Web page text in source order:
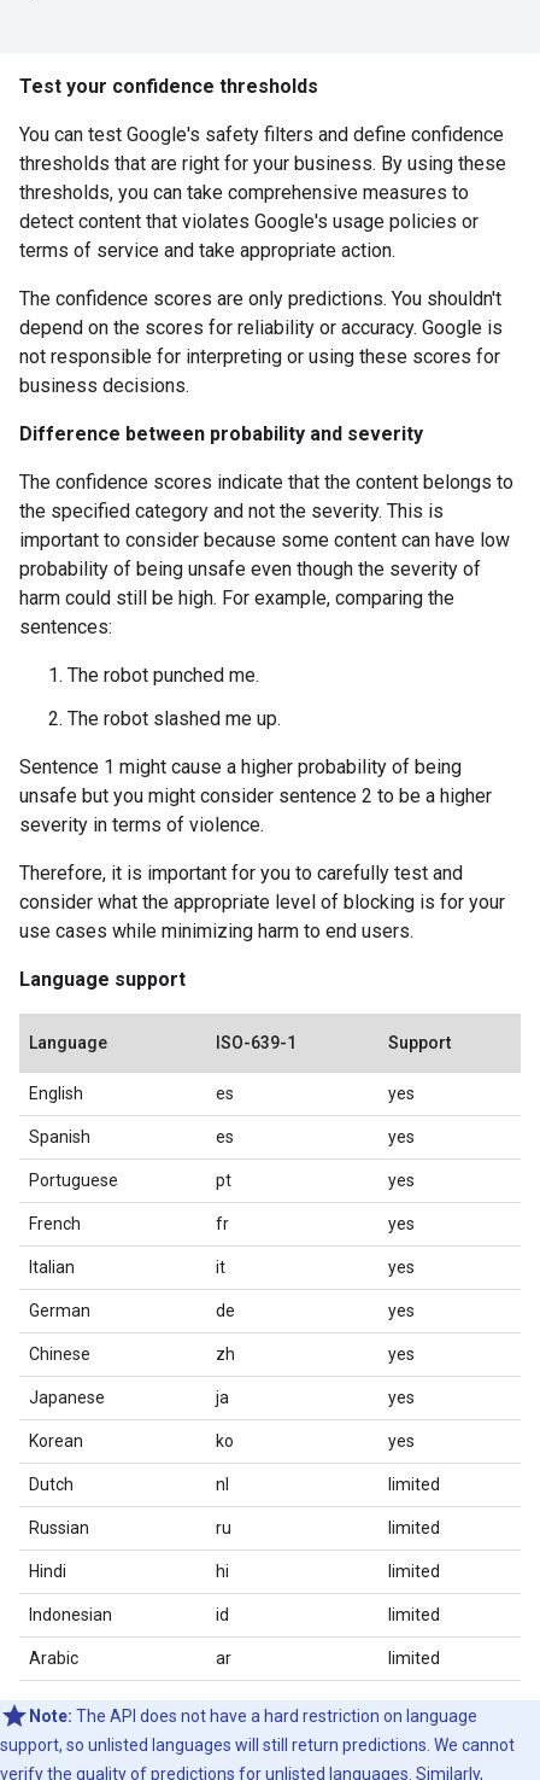
Test your confidence thresholds
You can test Google's safety filters and define confidence
thresholds that are right for your business. By using these
thresholds, you can take comprehensive measures to
detect content that violates Google's usage policies or
terms of service and take appropriate action.
The confidence scores are only predictions. You shouldn't
depend on the scores for reliability or accuracy. Google is
not responsible for interpreting or using these scores for
business decisions.
Difference between probability and severity
The confidence scores indicate that the content belongs to
the specified category and not the severity. This is
important to consider because some content can have low
probability of being unsafe even though the severity of
harm could still be high. For example, comparing the
sentences:
The robot punched me.
The robot slashed me up.
Sentence 1 might cause a higher probability of being
unsafe but you might consider sentence 2 to be a higher
severity in terms of violence.
Therefore, it is important for you to carefully test and
consider what the appropriate level of blocking is for your
use cases while minimizing harm to end users.
Language support
Language ISO-639-1 Support
English es yes
Spanish es yes
Portuguese pt yes
French fr yes
Italian it yes
German de yes
Chinese zh yes
Japanese ja yes
Korean ko yes
Dutch nl limited
Russian ru limited
Hindi hi limited
Indonesian id limited
Arabic ar limited
Note: The API does not have a hard restriction on language
support, so unlisted languages will still return predictions. We cannot
verify the quality of predictions for unlisted languages. Similarly,